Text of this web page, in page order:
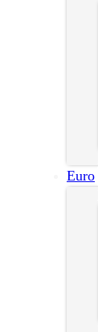
Euro